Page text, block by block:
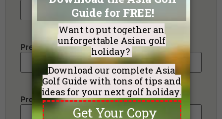
Preferred Destination(s)
Preferred Number of Golf Rounds